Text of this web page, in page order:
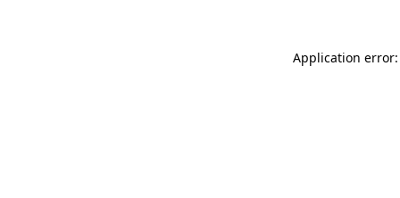
Application